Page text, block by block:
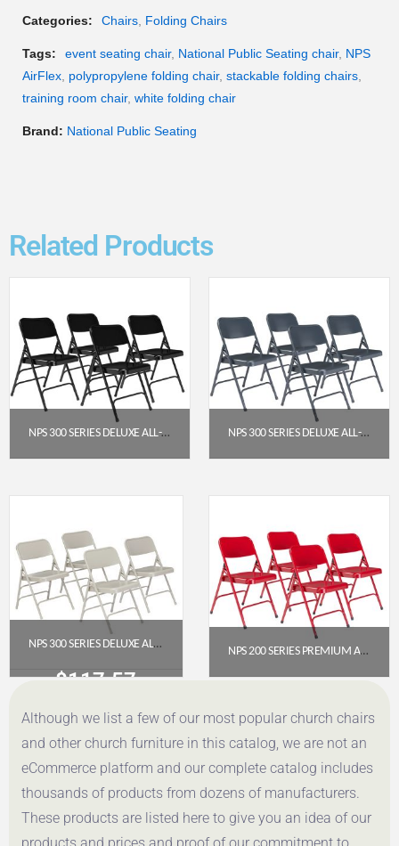
Categories: Chairs Folding Chairs
Tags: event seating chair, National Public Seating chair, NPS
AirFlex polypropylene folding chair, stackable folding chairs
training room chair, white folding chair
Brand: National Public Seating
Related Products
NPS 300 SERIES DELUXE ALL-STEEL TRIPLE BRACE DOUBLE HINGE FOLDING CHAIR, BLACK (PACK OF 4) NPS 300 SERIES DELUXE ALL-STEEL TRIPLE BRACE DOUBLE HINGE FOLDING CHAIR, CHAR-BLUE (PACK OF 4)
NPS 300 SERIES DELUXE ALL-STEEL TRIPLE BRACE DOUBLE HINGE FOLDING CHAIR, GREY (PACK OF 4)
$117.57
Get a Quote
NPS 200 SERIES PREMIUM ALL-STEEL DOUBLE HINGE FOLDING CHAIR, RED (PACK OF 4)
Get a Quote
Although we list a few of our most popular church chairs
and other church furniture in this catalog, we are not an
eCommerce platform and our complete catalog includes
thousands of products from dozens of manufacturers.
These products are listed here to give you an idea of our